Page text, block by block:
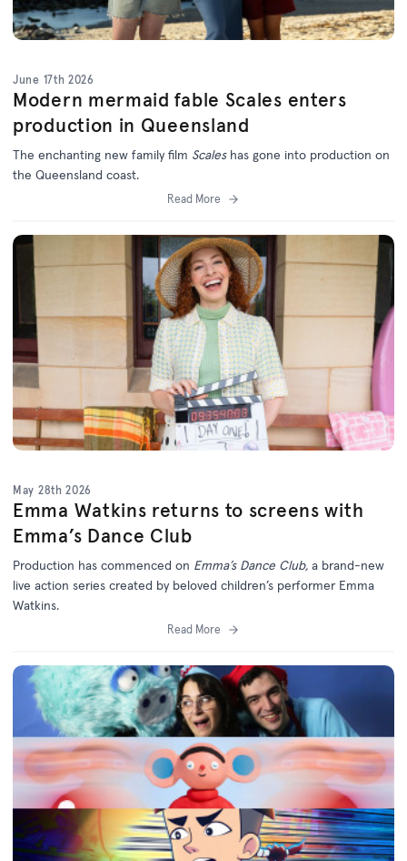
June 17th 2026
Modern mermaid fable Scales enters
production in Queensland
The enchanting new family film Scales has gone into production on
the Queensland coast.
Read More
May 28th 2026
Emma Watkins returns to screens with
Emma’s Dance Club
Production has commenced on Emma’s Dance Club, a brand-new
live action series created by beloved children’s performer Emma
Watkins.
Read More